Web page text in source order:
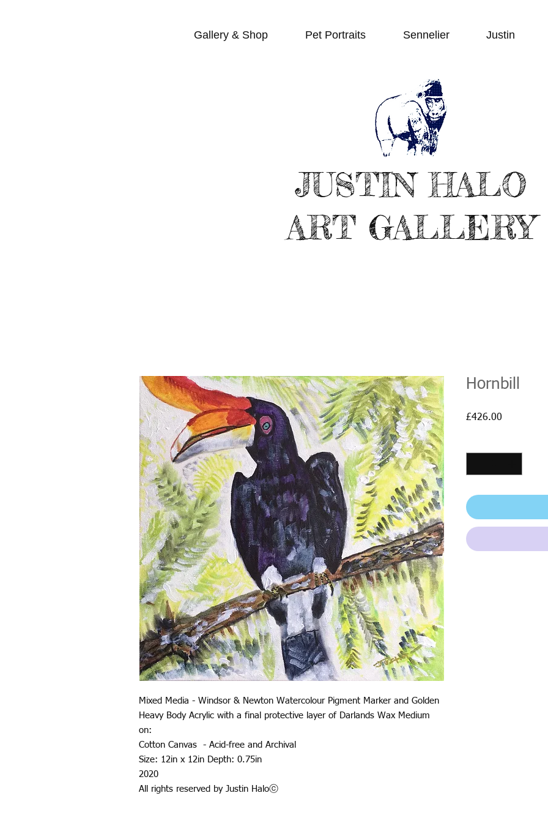
Gallery & Shop Pet Portraits Sennelier Justin
JUSTIN HALO
ART GALLERY
Mixed Media - Windsor & Newton Watercolour Pigment Marker and Golden
Heavy Body Acrylic with a final protective layer of Darlands Wax Medium
on:
Cotton Canvas - Acid-free and Archival
Size: 12in x 12in Depth: 0.75in
2020
All rights reserved by Justin Haloⓒ
Hornbill
£426.00